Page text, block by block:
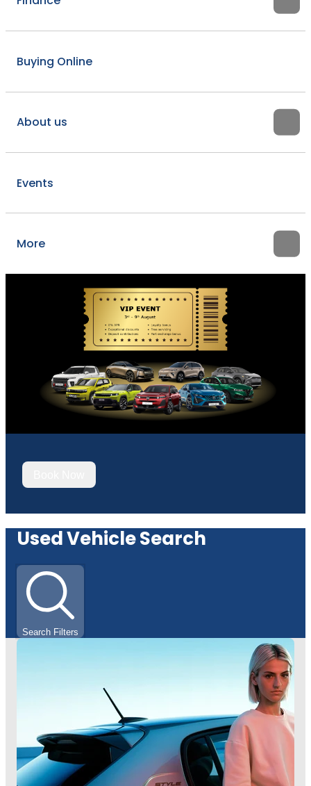
Buying Online
About us
Events
More
Used Vehicle Search
Search Filters